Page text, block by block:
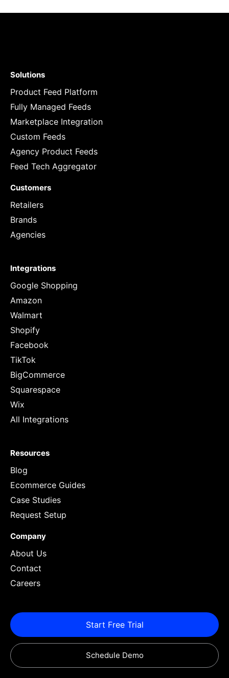
Solutions
Product Feed Platform
Fully Managed Feeds
Marketplace Integration
Custom Feeds
Agency Product Feeds
Feed Tech Aggregator
Customers
Retailers
Brands
Agencies
Integrations
Google Shopping
Amazon
Walmart
Shopify
Facebook
TikTok
BigCommerce
Squarespace
Wix
All Integrations
Resources
Blog
Ecommerce Guides
Case Studies
Request Setup
Company
About Us
Contact
Careers
Start Free Trial
Schedule Demo